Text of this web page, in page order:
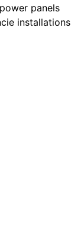
panels
installations